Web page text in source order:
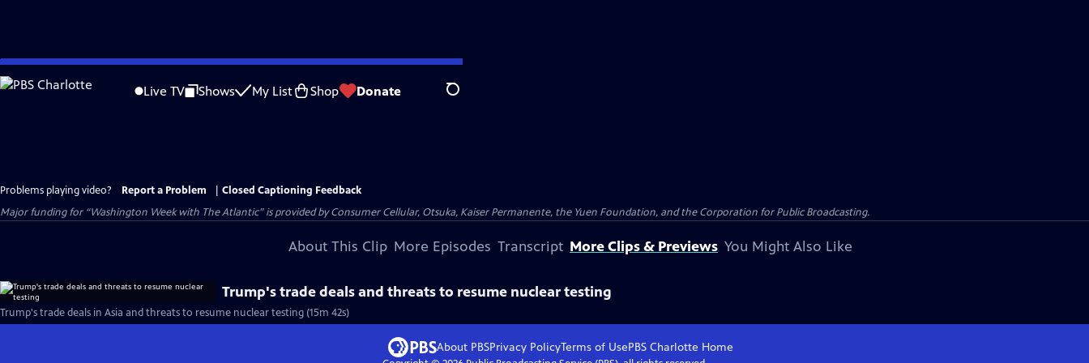
Skip
to
Live TV Shows My List Shop Donate Search
Problems playing video? Report a Problem
Closed Captioning Feedback
Major funding for “Washington Week with The Atlantic” is provided by Consumer Cellular, Otsuka, Kaiser Permanente, the Yuen Foundation, and the Corporation for Public Broadcasting.
About This Clip More Episodes Transcript More Clips & Previews You Might Also Like
Trump's trade deals and threats to resume nuclear testing
Trump's trade deals in Asia and threats to resume nuclear testing (15m 42s)
About PBSPrivacy PolicyTerms of UsePBS Charlotte Home